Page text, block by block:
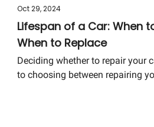
side mirrors. Understanding
is crucial for safe driving and
the risk of accidents.
Oct 29, 2024
Lifespan of a Car: When
When to Replace
Deciding whether to repair your
to choosing between repairing